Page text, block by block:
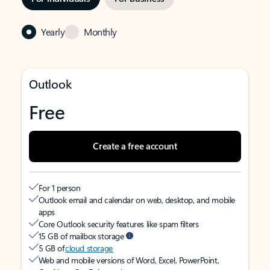
Yearly Monthly
Outlook
Free
Create a free account
For 1 person
Outlook email and calendar on web, desktop, and mobile
apps
Core Outlook security features like spam filters
15 GB of mailbox storage
5 GB ofcloud storage
Web and mobile versions of Word, Excel, PowerPoint,